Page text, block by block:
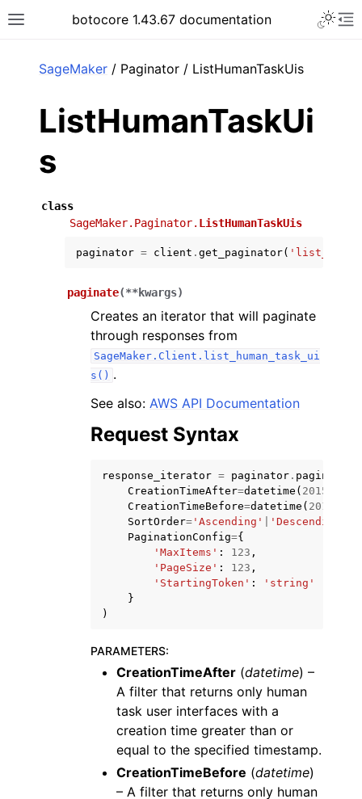
Toggle site navigation sidebar
botocore 1.43.67 documentation
navigation of Available Services
SageMaker / Paginator / ListHumanTaskUis
ListHumanTaskUi
s
class
SageMaker.Paginator. ListHumanTaskUis
paginator = client . get_paginator(
paginate(**kwargs)
Creates an iterator that will paginate
through responses from
SageMaker.Client.list_human_task_ui
s() .
See also: AWS API Documentation
Request Syntax
response_iterator = paginator . paginate
CreationTimeAfter=datetime ( 2015
CreationTimeBefore=datetime ( 2015
SortOrder= 'Ascending' 'Descending'
PaginationConfig={
'MaxItems' : 123 ,
'PageSize' : 123 ,
'StartingToken' :
'string'
}
)
PARAMETERS:
CreationTimeAfter (datetime) –
A filter that returns only human
task user interfaces with a
creation time greater than or
equal to the specified timestamp.
CreationTimeBefore (datetime)
– A filter that returns only human